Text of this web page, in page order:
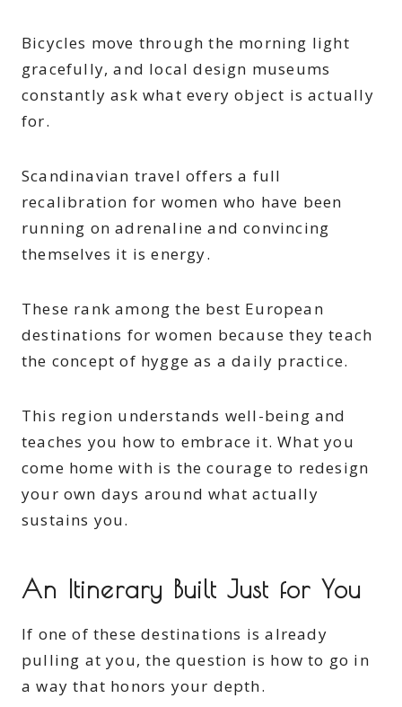
Bicycles move through the morning light
gracefully, and local design museums
constantly ask what every object is actually
for.
Scandinavian travel offers a full
recalibration for women who have been
running on adrenaline and convincing
themselves it is energy.
These rank among the best European
destinations for women because they teach
the concept of hygge as a daily practice.
This region understands well-being and
teaches you how to embrace it. What you
come home with is the courage to redesign
your own days around what actually
sustains you.
An Itinerary Built Just for You
If one of these destinations is already
pulling at you, the question is how to go in
a way that honors your depth.